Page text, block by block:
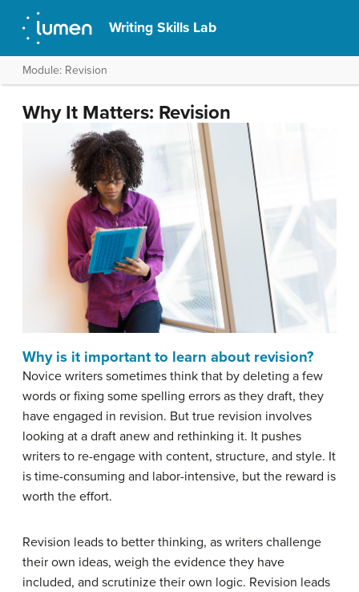
Writing Skills Lab
Module: Revision
Why It Matters: Revision
Why is it important to learn about revision?
Novice writers sometimes think that by deleting a few
words or fixing some spelling errors as they draft, they
have engaged in revision. But true revision involves
looking at a draft anew and rethinking it. It pushes
writers to re-engage with content, structure, and style. It
is time-consuming and labor-intensive, but the reward is
worth the effort.
Revision leads to better thinking, as writers challenge
their own ideas, weigh the evidence they have
included, and scrutinize their own logic. Revision leads